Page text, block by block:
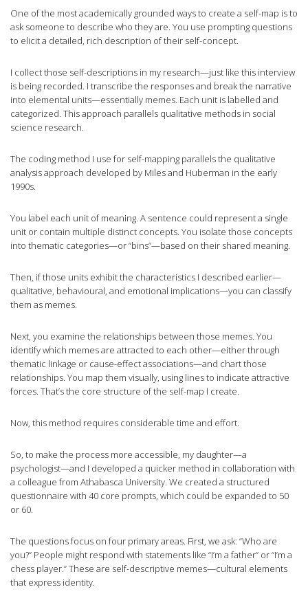
One of the most academically grounded ways to create a self-map is to
ask someone to describe who they are. You use prompting questions
to elicit a detailed, rich description of their self-concept.
I collect those self-descriptions in my research—just like this interview
is being recorded. I transcribe the responses and break the narrative
into elemental units—essentially memes. Each unit is labelled and
categorized. This approach parallels qualitative methods in social
science research.
The coding method I use for self-mapping parallels the qualitative
analysis approach developed by Miles and Huberman in the early
1990s.
You label each unit of meaning. A sentence could represent a single
unit or contain multiple distinct concepts. You isolate those concepts
into thematic categories—or “bins”—based on their shared meaning.
Then, if those units exhibit the characteristics I described earlier—
qualitative, behavioural, and emotional implications—you can classify
them as memes.
Next, you examine the relationships between those memes. You
identify which memes are attracted to each other—either through
thematic linkage or cause-effect associations—and chart those
relationships. You map them visually, using lines to indicate attractive
forces. That’s the core structure of the self-map I create.
Now, this method requires considerable time and effort.
So, to make the process more accessible, my daughter—a
psychologist—and I developed a quicker method in collaboration with
a colleague from Athabasca University. We created a structured
questionnaire with 40 core prompts, which could be expanded to 50
or 60.
The questions focus on four primary areas. First, we ask: “Who are
you?” People might respond with statements like “I’m a father” or “I’m a
chess player.” These are self-descriptive memes—cultural elements
that express identity.